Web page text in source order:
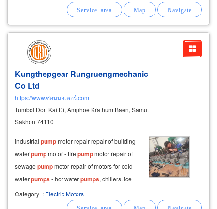
by chonburi motor repair get
electric motor overhaul
Kungthepgear Rungruengmechanic
Co Ltd
https://www.ซ่อมมอเตอร์.com
Tumbol Don Kai Di, Amphoe Krathum Baen, Samut
Sakhon 74110
industrial pumpmotor repair repair of building
waterpumpmotor - fire pumpmotor repair of
sewage pumpmotor repair of motors for cold
waterpumps- hot waterpumps, chillers. ice
plant condensing motor repair motor cooling
tower repair repair of tower crane motors. crane
Category : Electric Motors